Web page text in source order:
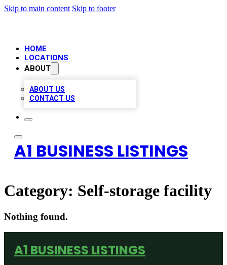
Skip to main content Skip to footer
HOME
LOCATIONS
ABOUT
ABOUT US
CONTACT US
A1 BUSINESS LISTINGS
Category: Self-storage facility
Nothing found.
A1 BUSINESS LISTINGS